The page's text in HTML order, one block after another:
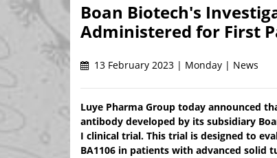
Boan Biotech's
Administered for First
13 February 2023 | Monday | News
Luye Pharma Group today announced
antibody developed by its subsidiary
I clinical trial. This trial is designed to
BA1106 in patients with advanced solid